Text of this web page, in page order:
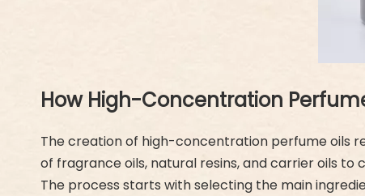
How High-Concentration
The creation of high-concentration perfume oils
of fragrance oils, natural resins, and carrier oils
The process starts with selecting the main